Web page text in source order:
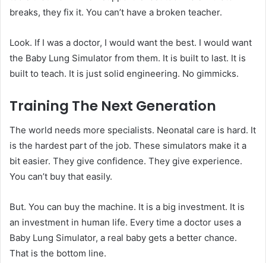
breaks, they fix it. You can’t have a broken teacher.
Look. If I was a doctor, I would want the best. I would want
the Baby Lung Simulator from them. It is built to last. It is
built to teach. It is just solid engineering. No gimmicks.
Training The Next Generation
The world needs more specialists. Neonatal care is hard. It
is the hardest part of the job. These simulators make it a
bit easier. They give confidence. They give experience.
You can’t buy that easily.
But. You can buy the machine. It is a big investment. It is
an investment in human life. Every time a doctor uses a
Baby Lung Simulator, a real baby gets a better chance.
That is the bottom line.